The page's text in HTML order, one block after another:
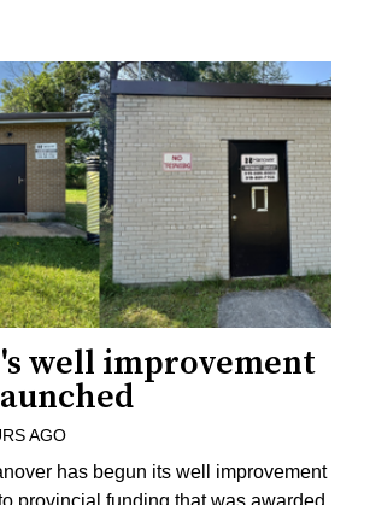
well improvement
AGO
has begun its well improvement
provincial funding that was awarded